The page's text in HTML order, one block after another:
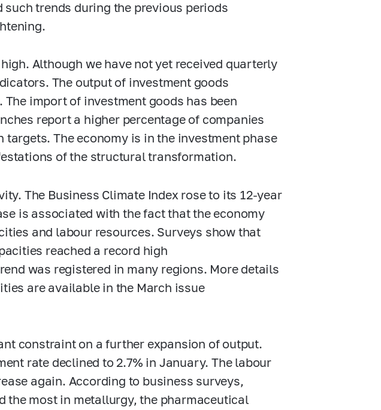
such trends during the previous periods
Although we have not yet received quarterly
The output of investment goods
import of investment goods has been
report a higher percentage of companies
The economy is in the investment phase
of the structural transformation.
The Business Climate Index rose to its 12-year
is associated with the fact that the economy
and labour resources. Surveys show that
reached a record high
was registered in many regions. More details
are available in the March issue
constraint on a further expansion of output.
rate declined to 2.7% in January. The labour
again. According to business surveys,
the most in metallurgy, the pharmaceutical